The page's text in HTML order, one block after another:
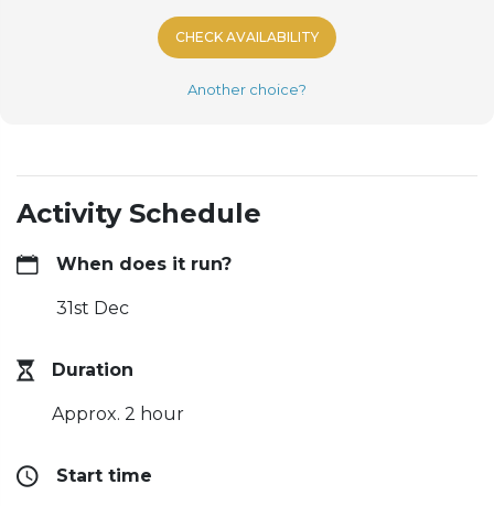
CHECK AVAILABILITY
Another choice?
Activity Schedule
When does it run?
31st Dec
Duration
Approx. 2 hour
Start time